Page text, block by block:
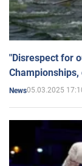
"Disrespect for
News05.03.2025